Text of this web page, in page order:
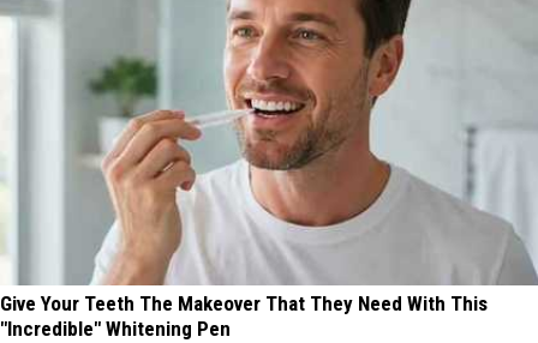
Give Your Teeth The Makeover That They Need With This
"Incredible" Whitening Pen